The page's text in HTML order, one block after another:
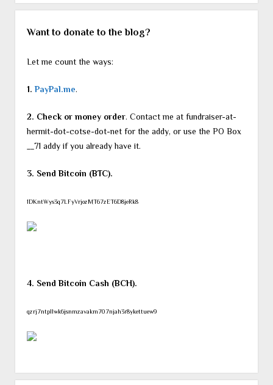
Want to donate to the blog?
Let me count the ways:
1. PayPal.me.
2. Check or money order. Contact me at fundraiser-at-
hermit-dot-cotse-dot-net for the addy, or use the PO Box
__71 addy if you already have it.
3. Send Bitcoin (BTC).
1DKntWys3q7LFyVrjozMT67zET6D8jeRk8
4. Send Bitcoin Cash (BCH).
qzrj7ntpllwk6jsnmzavakm707njah3r8ykettuew9